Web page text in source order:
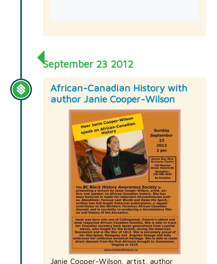
September 23 2012
African-Canadian History with
author Janie Cooper-Wilson
Janie Cooper-Wilson, artist, author